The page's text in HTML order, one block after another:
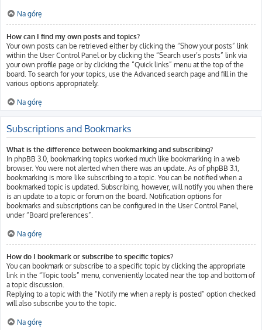
Na górę
How can I find my own posts and topics?
Your own posts can be retrieved either by clicking the “Show your posts” link
within the User Control Panel or by clicking the “Search user’s posts” link via
your own profile page or by clicking the “Quick links” menu at the top of the
board. To search for your topics, use the Advanced search page and fill in the
various options appropriately.
Na górę
Subscriptions and Bookmarks
What is the difference between bookmarking and subscribing?
In phpBB 3.0, bookmarking topics worked much like bookmarking in a web
browser. You were not alerted when there was an update. As of phpBB 3.1,
bookmarking is more like subscribing to a topic. You can be notified when a
bookmarked topic is updated. Subscribing, however, will notify you when there
is an update to a topic or forum on the board. Notification options for
bookmarks and subscriptions can be configured in the User Control Panel,
under “Board preferences”.
Na górę
How do I bookmark or subscribe to specific topics?
You can bookmark or subscribe to a specific topic by clicking the appropriate
link in the “Topic tools” menu, conveniently located near the top and bottom of
a topic discussion.
Replying to a topic with the “Notify me when a reply is posted” option checked
will also subscribe you to the topic.
Na górę